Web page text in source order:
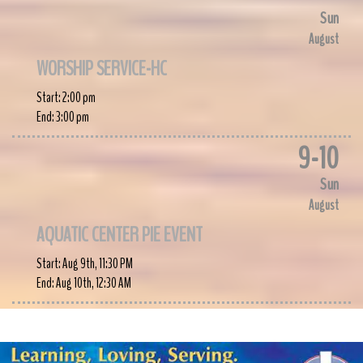
Sun
August
WORSHIP SERVICE-HC
Start:2:00 pm
End:3:00 pm
9-10
Sun
August
AQUATIC CENTER PIE EVENT
Start:Aug 9th, 11:30 PM
End:Aug 10th, 12:30 AM